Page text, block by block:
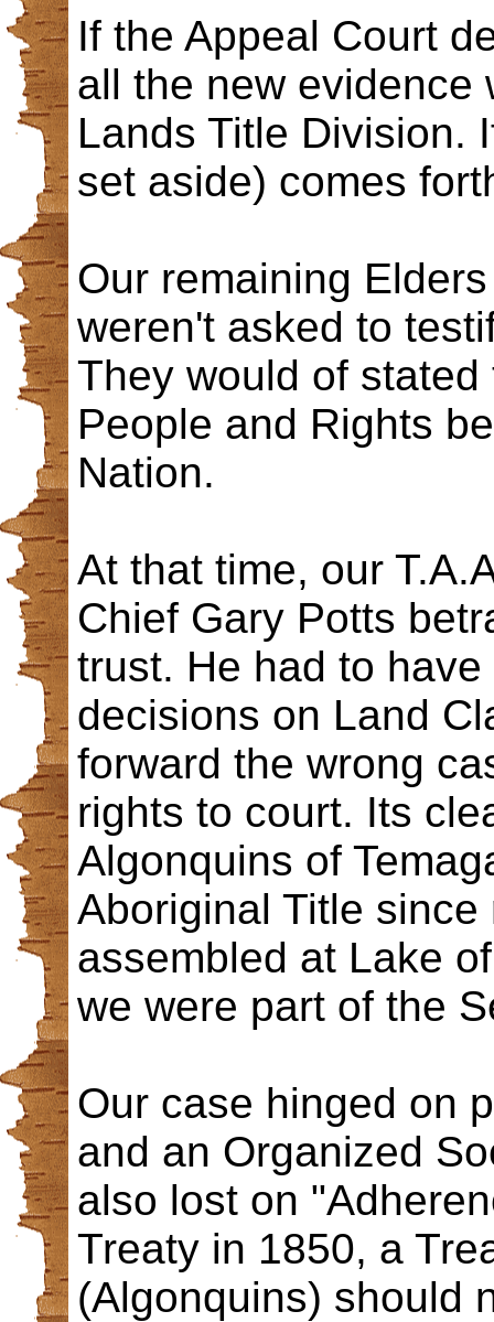
If the Appeal Court
all the new evidence
Lands Title Division.
set aside) comes
Our remaining
weren't asked to
They would of
People and Rights
Nation.
At that time, our
Chief Gary Potts
trust. He had to
decisions on Land
forward the wrong
rights to court. Its
Algonquins of
Aboriginal Title
assembled at Lake
we were part of the
Our case hinged on
and an Organized
also lost on
Treaty in 1850, a
(Algonquins) should